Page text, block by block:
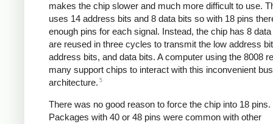
makes the chip slower and much more difficult to use.
uses 14 address bits and 8 data bits so with 18 pins
enough pins for each signal. Instead, the chip has 8
are reused in three cycles to transmit the low address
address bits, and data bits. A computer using the 8008
many support chips to interact with this inconvenient bus
architecture. 5
There was no good reason to force the chip into 18 pins.
Packages with 40 or 48 pins were common with other